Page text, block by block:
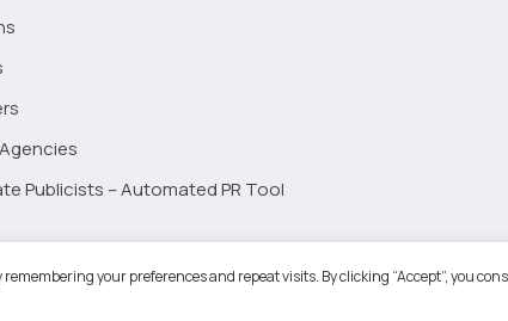
Publicists – Automated PR Tool
©2026 Robotic Marketer LLC. All Rights Reserved. Terms and Conditions
your preferences and repeat visits. By clicking “Accept”, you